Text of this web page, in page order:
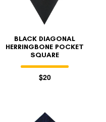
BLACK DIAGONAL
HERRINGBONE POCKET
SQUARE
$20